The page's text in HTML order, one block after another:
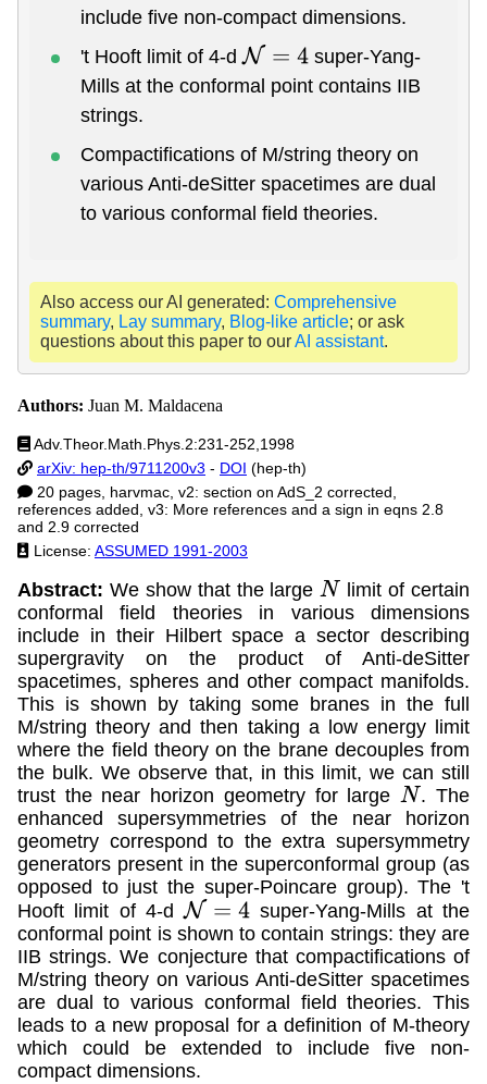
include five non-compact dimensions.
't Hooft limit of 4-d N= 4
super-Yang-
Mills at the conformal point contains IIB
strings.
Compactifications of M/string theory on
various Anti-deSitter spacetimes are dual
to various conformal field theories.
Also access our AI generated: Comprehensive
summary, Lay summary, Blog-like article; or ask
questions about this paper to ourAI assistant.
Authors: Juan M. Maldacena
Adv.Theor.Math.Phys.2:231-252,1998
arXiv: hep-th/9711200v3 - DOI (hep-th)
20 pages, harvmac, v2: section on AdS_2 corrected,
references added, v3: More references and a sign in eqns 2.8
and 2.9 corrected
License: ASSUMED 1991-2003
Abstract: We show that the large N
limit of certain
conformal field theories in various dimensions
include in their Hilbert space a sector describing
supergravity on the product of Anti-deSitter
spacetimes, spheres and other compact manifolds.
This is shown by taking some branes in the full
M/string theory and then taking a low energy limit
where the field theory on the brane decouples from
the bulk. We observe that, in this limit, we can still
trust the near horizon geometry for large N . The
enhanced supersymmetries of the near horizon
geometry correspond to the extra supersymmetry
generators present in the superconformal group (as
opposed to just the super-Poincare group). The 't
Hooft limit of 4-dN= 4
super-Yang-Mills at the
conformal point is shown to contain strings: they are
IIB strings. We conjecture that compactifications of
M/string theory on various Anti-deSitter spacetimes
are dual to various conformal field theories. This
leads to a new proposal for a definition of M-theory
which could be extended to include five non-
compact dimensions.